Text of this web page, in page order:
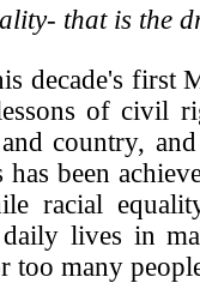
that is the
decade's first
of civil
country,
has been
racial
lives in
too many